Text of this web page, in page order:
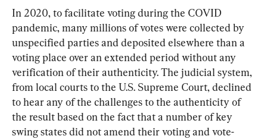
In 2020, to facilitate voting during the COVID
pandemic, many millions of votes were collected by
unspecified parties and deposited elsewhere than a
voting place over an extended period without any
verification of their authenticity. The judicial system,
from local courts to the U.S. Supreme Court, declined
to hear any of the challenges to the authenticity of
the result based on the fact that a number of key
swing states did not amend their voting and vote-